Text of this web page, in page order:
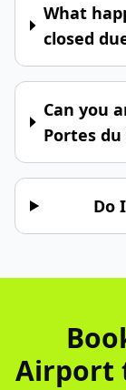
What
closed
Can you
Portes du
Do
Airport